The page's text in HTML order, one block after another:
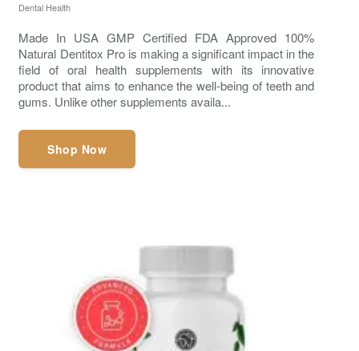
Dental Health
Made In USA GMP Certified FDA Approved 100%
Natural Dentitox Pro is making a significant impact in the
field of oral health supplements with its innovative
product that aims to enhance the well-being of teeth and
gums. Unlike other supplements availa...
Shop Now